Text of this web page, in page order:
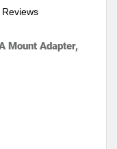
Reviews
Mount Adapter,